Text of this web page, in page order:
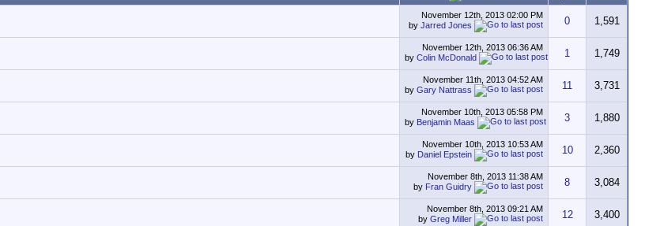
November 12th, 2013 02:00 PM
by Jarred Jones 0 1,591
November 12th, 2013 06:36 AM
by Colin McDonald 1 1,749
November 11th, 2013 04:52 AM
by Gary Nattrass 11 3,731
November 10th, 2013 05:58 PM
by Benjamin Maas 3 1,880
November 10th, 2013 10:53 AM
by Daniel Epstein 10 2,360
November 8th, 2013 11:38 AM
by Fran Guidry 8 3,084
November 8th, 2013 09:21 AM
by Greg Miller 12 3,400